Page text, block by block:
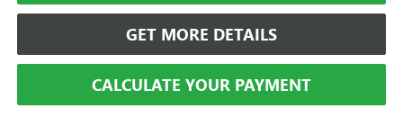
GET MORE DETAILS
CALCULATE YOUR PAYMENT